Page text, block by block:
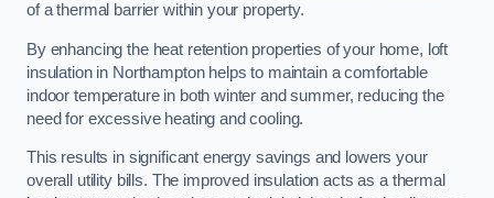
of a thermal barrier within your property.
By enhancing the heat retention properties of your home, loft
insulation in Northampton helps to maintain a comfortable
indoor temperature in both winter and summer, reducing the
need for excessive heating and cooling.
This results in significant energy savings and lowers your
overall utility bills. The improved insulation acts as a thermal